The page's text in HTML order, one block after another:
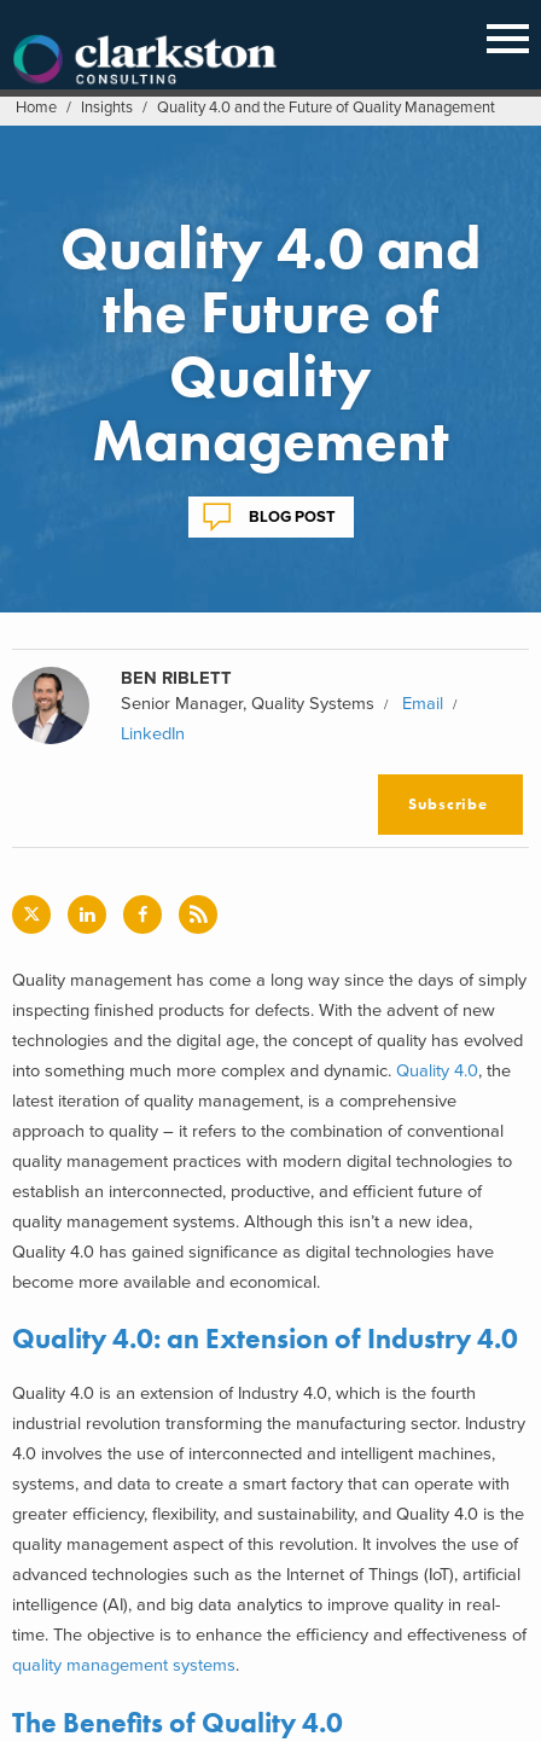
content
Home / Insights / Quality 4.0 and the Future of Quality Management
Quality 4.0 and
the Future of
Quality
Management
BLOG POST
BEN RIBLETT
Senior Manager, Quality Systems
Email
LinkedIn
Subscribe
Quality management has come a long way since the days of simply
inspecting finished products for defects. With the advent of new
technologies and the digital age, the concept of quality has evolved
into something much more complex and dynamic. Quality 4.0, the
latest iteration of quality management, is a comprehensive
approach to quality – it refers to the combination of conventional
quality management practices with modern digital technologies to
establish an interconnected, productive, and efficient future of
quality management systems. Although this isn’t a new idea,
Quality 4.0 has gained significance as digital technologies have
become more available and economical.
Quality 4.0: an Extension of Industry 4.0
Quality 4.0 is an extension of Industry 4.0, which is the fourth
industrial revolution transforming the manufacturing sector. Industry
4.0 involves the use of interconnected and intelligent machines,
systems, and data to create a smart factory that can operate with
greater efficiency, flexibility, and sustainability, and Quality 4.0 is the
quality management aspect of this revolution. It involves the use of
advanced technologies such as the Internet of Things (IoT), artificial
intelligence (AI), and big data analytics to improve quality in real-
time. The objective is to enhance the efficiency and effectiveness of
quality management systems.
The Benefits of Quality 4.0